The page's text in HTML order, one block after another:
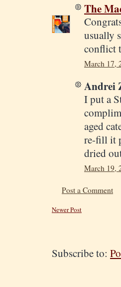
The
usually
conflict
March 17,
Andrei
I put a
aged
re-fill it
dried
March 19,
Post a Comment
Newer Post
Subscribe to: